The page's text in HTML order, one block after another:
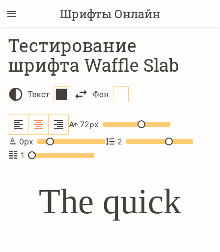
Шрифты Онлайн
Тестирование
шрифта Waffle Slab
Текст Фон
72px
0px
2
1
The quick